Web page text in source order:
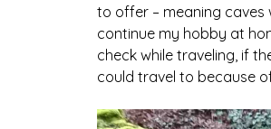
to offer – meaning caves
continue my hobby at
check while traveling, if
could travel to because